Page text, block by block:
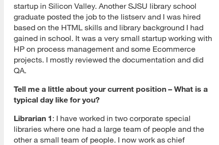
startup in Silicon Valley. Another SJSU library school
graduate posted the job to the listserv and I was hired
based on the HTML skills and library background I had
gained in school. It was a very small startup working with
HP on process management and some Ecommerce
projects. I mostly reviewed the documentation and did
QA.
Tell me a little about your current position – What is a
typical day like for you?
Librarian 1: I have worked in two corporate special
libraries where one had a large team of people and the
other a small team of people. I now work as chief